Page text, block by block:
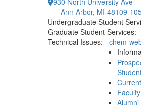
Ann Arbor, MI 48109-
Undergraduate Student
Graduate Student Services:
Technical Issues: chem-